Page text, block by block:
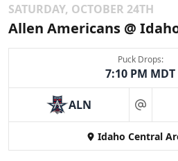
SATURDAY, OCTOBER 24TH
Allen Americans @
Puck Drops:
7:10 PM MDT
ALN at
Idaho Central